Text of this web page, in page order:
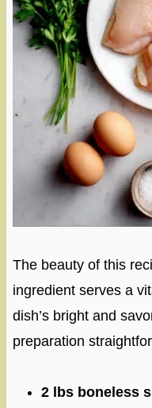
The beauty of this
ingredient serves a
dish’s bright and
preparation
2 lbs boneless